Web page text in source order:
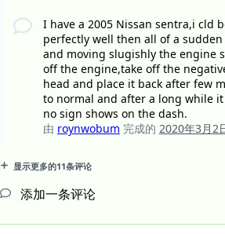
I have a 2005 Nissan sentra,i cld
perfectly well then all of a
and moving slugishly the engine
off the engine,take off the
head and place it back after few
to normal and after a long while
no sign shows on the dash.
由 roynwobum 完成的 2020年3月2
显示更多的11条评论
添加一条评论